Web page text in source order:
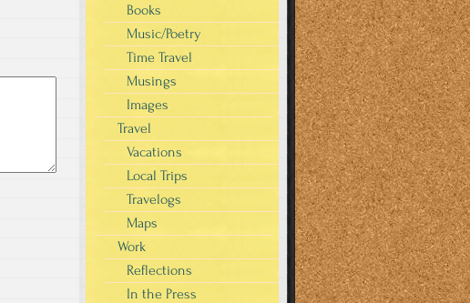
Books
Music/Poetry
Time Travel
Musings
Images
Travel
Vacations
Local Trips
Travelogs
Maps
Work
Reflections
In the Press